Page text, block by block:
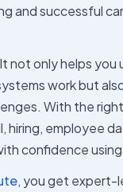
and successful
not only helps you
work but
With the
hiring, employee
confidence
, you get expert-